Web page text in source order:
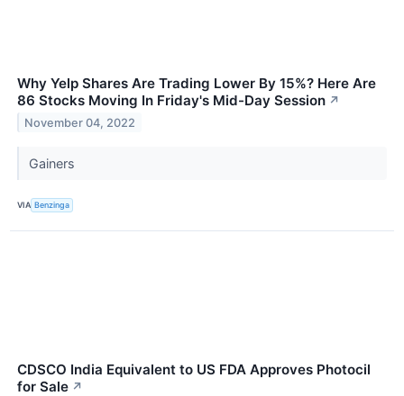
Why Yelp Shares Are Trading Lower By 15%? Here Are
86 Stocks Moving In Friday's Mid-Day Session ↗
November 04, 2022
Gainers
VIA Benzinga
CDSCO India Equivalent to US FDA Approves Photocil
for Sale ↗